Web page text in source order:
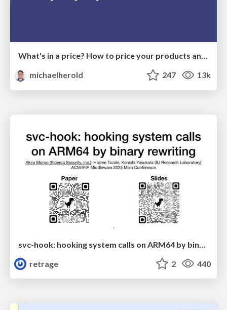
What's in a price? How to price your products and services
michaelherold
247 13k
retrage
2 440